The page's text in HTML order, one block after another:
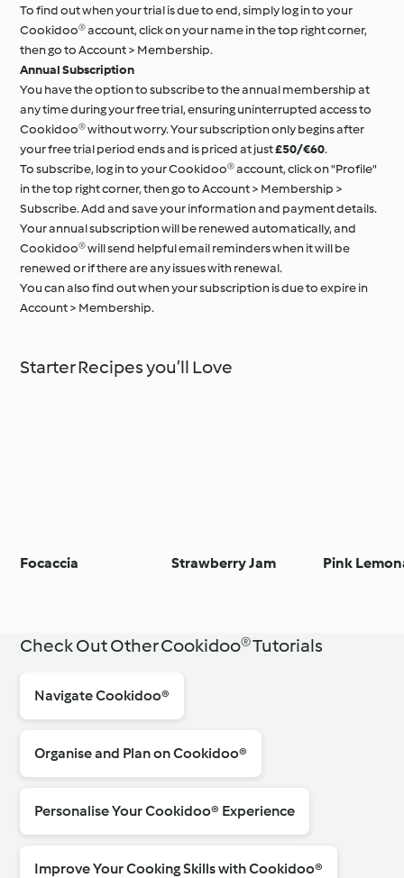
To find out when your trial is due to end, simply log in to your
Cookidoo® account, click on your name in the top right corner,
then go to Account > Membership.
Annual Subscription
You have the option to subscribe to the annual membership at
any time during your free trial, ensuring uninterrupted access to
Cookidoo® without worry. Your subscription only begins after
your free trial period ends and is priced at just£50/€60.
To subscribe, log in to your Cookidoo® account, click on "Profile"
in the top right corner, then go to Account > Membership >
Subscribe. Add and save your information and payment details.
Your annual subscription will be renewed automatically, and
Cookidoo® will send helpful email reminders when it will be
renewed or if there are any issues with renewal.
You can also find out when your subscription is due to expire in
Account > Membership.
Starter Recipes you’ll Love
Focaccia Strawberry Jam Pink
Check Out Other Cookidoo® Tutorials
Navigate Cookidoo®
Organise and Plan on Cookidoo®
Personalise Your Cookidoo® Experience
Improve Your Cooking Skills with Cookidoo®